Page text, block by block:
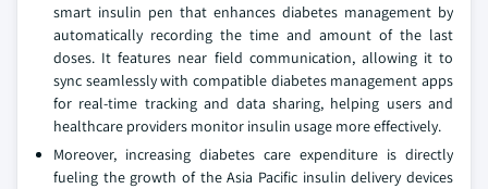
smart insulin pen that enhances diabetes management by
automatically recording the time and amount of the last
doses. It features near field communication, allowing it to
sync seamlessly with compatible diabetes management apps
for real-time tracking and data sharing, helping users and
healthcare providers monitor insulin usage more effectively.
Moreover, increasing diabetes care expenditure is directly
fueling the growth of the Asia Pacific insulin delivery devices